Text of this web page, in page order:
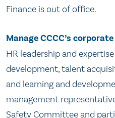
Finance is out of office.
Manage CCCC’s
HR leadership and
development, talent
and learning and
management
Safety Committee and